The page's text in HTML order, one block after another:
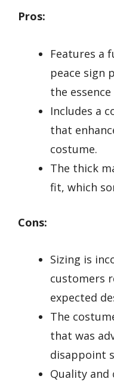
Pros:
Features a
peace sign
the
Includes a
that
costume.
The thick
fit, which
Cons:
Sizing is
customers
expected
The
that was
disappoint
Quality and